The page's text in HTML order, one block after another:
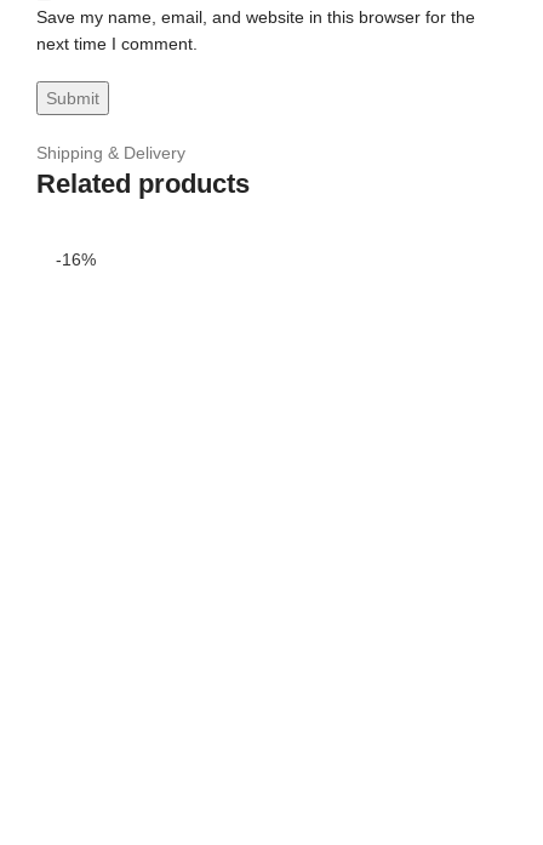
Save my name, email, and website in this browser for the
next time I comment.
Shipping & Delivery
Related products
-16%